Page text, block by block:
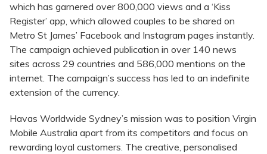
which has garnered over 800,000 views and a ‘Kiss
Register’ app, which allowed couples to be shared on
Metro St James’ Facebook and Instagram pages instantly.
The campaign achieved publication in over 140 news
sites across 29 countries and 586,000 mentions on the
internet. The campaign’s success has led to an indefinite
extension of the currency.
Havas Worldwide Sydney’s mission was to position Virgin
Mobile Australia apart from its competitors and focus on
rewarding loyal customers. The creative, personalised